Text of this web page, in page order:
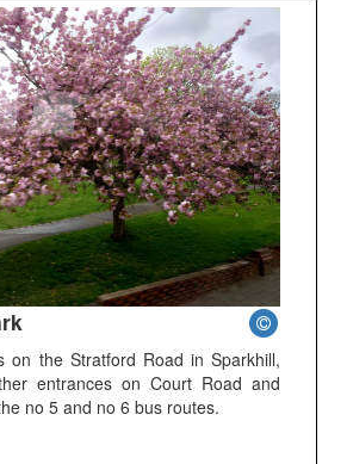
on the Stratford Road in Sparkhill,
entrances on Court Road and
no 5 and no 6 bus routes.